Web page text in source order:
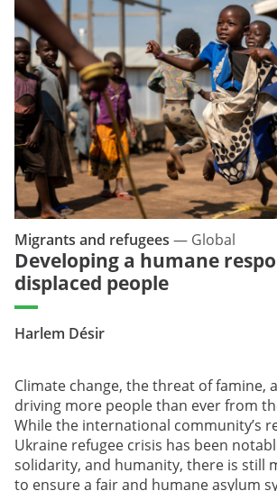
Developing a humane
displaced people
Harlem Désir
Migrants and refugees — Global
Climate change, the threat of famine,
driving more people than ever from
While the international community’s
Ukraine refugee crisis has been
solidarity, and humanity, there is still
to ensure a fair and humane asylum